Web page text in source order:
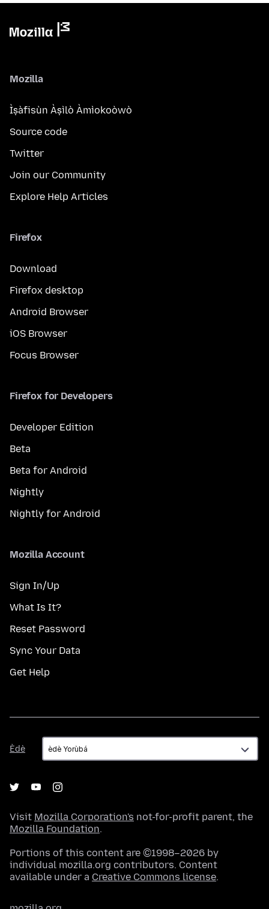
Mozilla
Ìṣàfisùn Àṣìlò Àmìokoòwò
Source code
Twitter
Join our Community
Explore Help Articles
Firefox
Download
Firefox desktop
Android Browser
iOS Browser
Focus Browser
Firefox for Developers
Developer Edition
Beta
Beta for Android
Nightly
Nightly for Android
Mozilla Account
Sign In/Up
What Is It?
Reset Password
Sync Your Data
Get Help
Èdè
Èdè
Visit Mozilla Corporation's not-for-profit parent, the
Mozilla Foundation.
Portions of this content are ©1998–2026 by
individual mozilla.org contributors. Content
available under a Creative Commons license.